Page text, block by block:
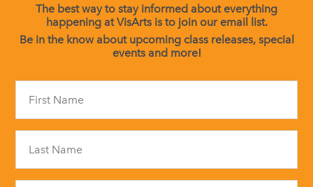
The best way to stay informed about everything
happening at VisArts is to join our email list.
Be in the know about upcoming class releases, special
events and more!
field
blank.